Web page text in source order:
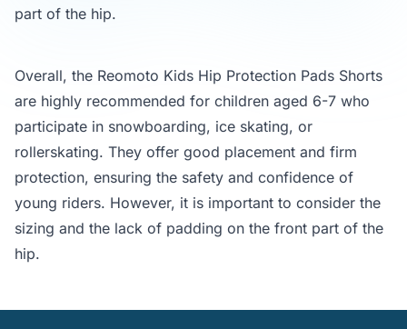
part of the hip.
Overall, the Reomoto Kids Hip Protection Pads Shorts
are highly recommended for children aged 6-7 who
participate in snowboarding, ice skating, or
rollerskating. They offer good placement and firm
protection, ensuring the safety and confidence of
young riders. However, it is important to consider the
sizing and the lack of padding on the front part of the
hip.